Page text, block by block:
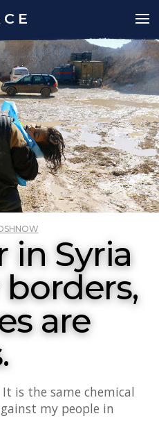
in Syria
are
is the same chemical
my people in